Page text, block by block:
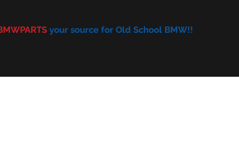
your source for Old School BMW!!